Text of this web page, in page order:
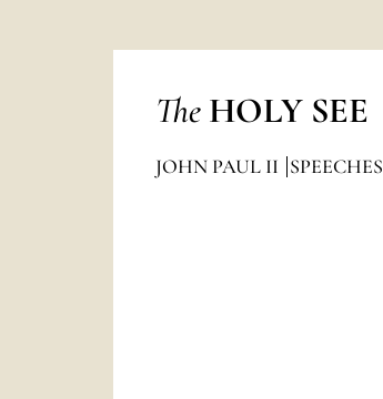
The HOLY SEE
JOHN PAUL II SPEECHES